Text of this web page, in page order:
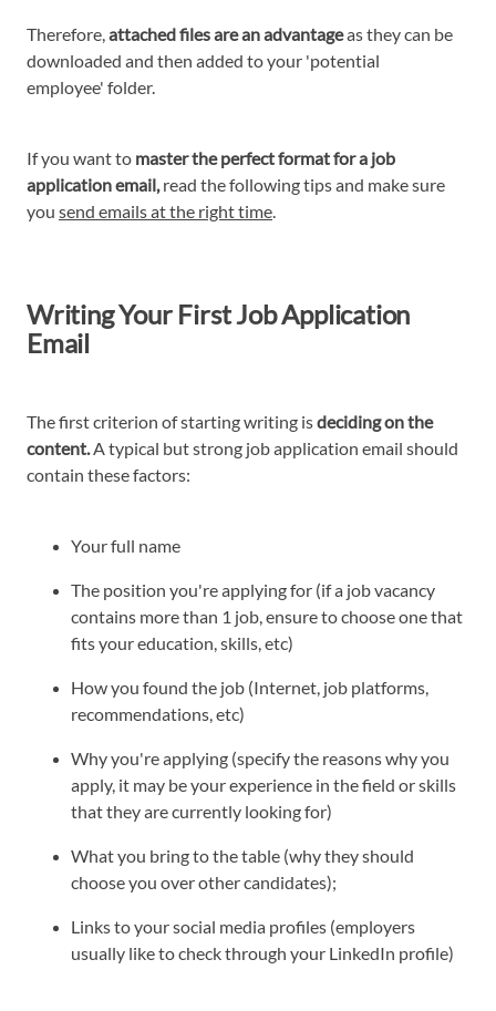
Therefore,attached files are an advantageas they can be
downloaded and then added to your 'potential
employee' folder.
If you want to master the perfect format for a job
application email,read the following tips and make sure
you send emails at the right time.
Writing Your First Job Application
Email
The first criterion of starting writing isdeciding on the
content.A typical but strong job application email should
contain these factors:
Your full name
The position you're applying for (if a job vacancy
contains more than 1 job, ensure to choose one that
fits your education, skills, etc)
How you found the job (Internet, job platforms,
recommendations, etc)
Why you're applying (specify the reasons why you
apply, it may be your experience in the field or skills
that they are currently looking for)
What you bring to the table (why they should
choose you over other candidates);
Links to your social media profiles (employers
usually like to check through your LinkedIn profile)